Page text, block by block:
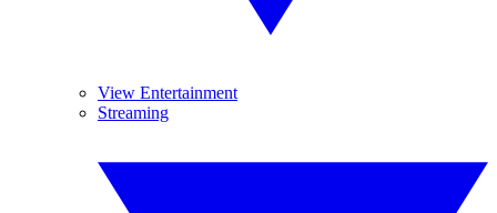
View Entertainment
Streaming